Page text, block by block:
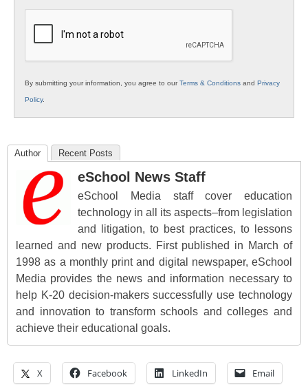
K12
By submitting your information, you agree to ourTerms & Conditions and Privacy
Policy.
Author Recent Posts
eSchool News Staff
eSchool Media staff cover education
technology in all its aspects–from legislation
and litigation, to best practices, to lessons
learned and new products. First published in March of
1998 as a monthly print and digital newspaper, eSchool
Media provides the news and information necessary to
help K-20 decision-makers successfully use technology
and innovation to transform schools and colleges and
achieve their educational goals.
X Facebook LinkedIn Email